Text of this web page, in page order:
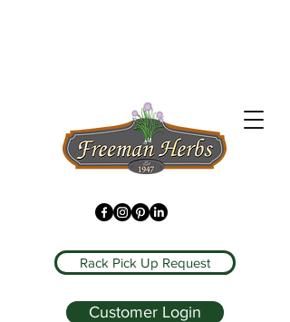
Rack Pick Up Request
Customer Login